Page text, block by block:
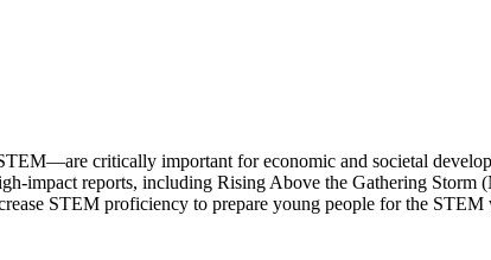
critically important for economic and societal
impact reports, including Rising Above the Gathering
STEM proficiency to prepare young people for the